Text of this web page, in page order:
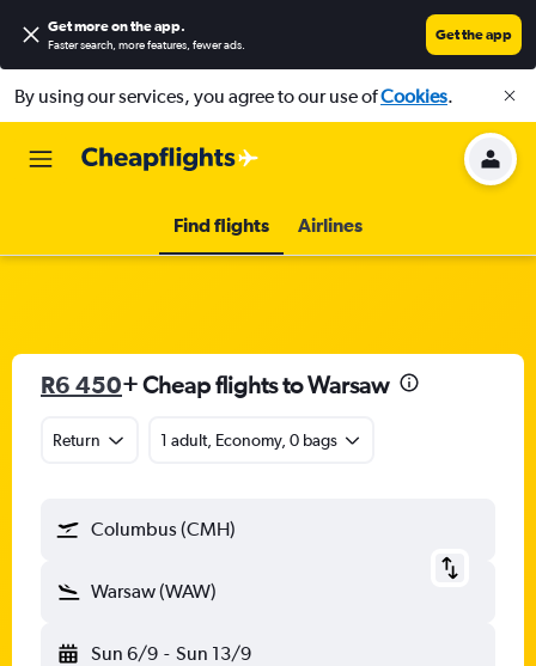
Get more on the app.
Faster search, more features, fewer ads.
Get the app
By using our services, you agree to our use ofCookies.
Find flights Airlines
R6 450+ Cheap flights to Warsaw
Return 1 adult, Economy, 0 bags
Columbus (CMH)
Warsaw (WAW)
Sun 6/9 - Sun 13/9